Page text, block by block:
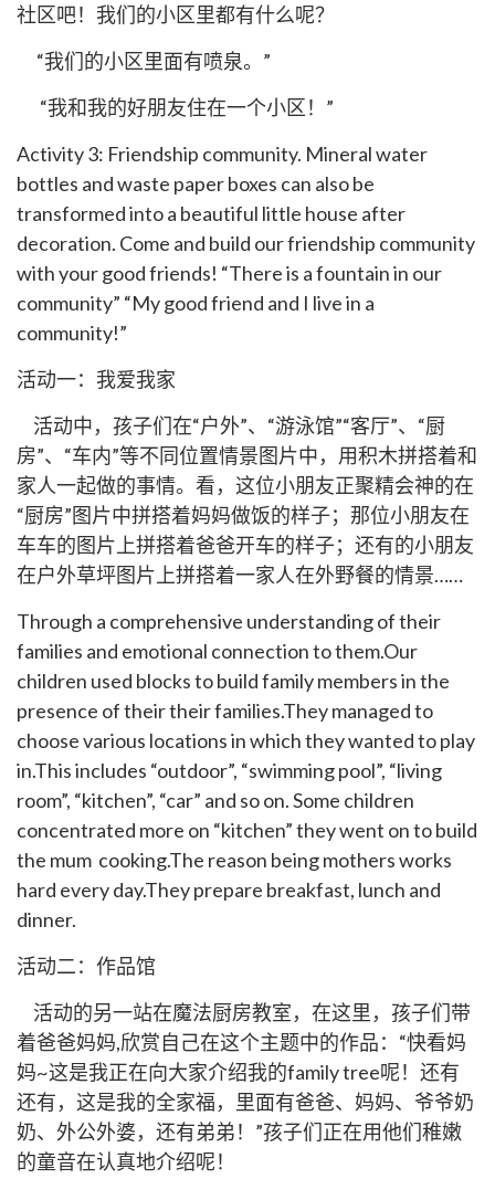
社区吧！我们的小区里都有什么呢？
“我们的小区里面有喷泉。”
“我和我的好朋友住在一个小区！”
Activity 3: Friendship community. Mineral water
bottles and waste paper boxes can also be
transformed into a beautiful little house after
decoration. Come and build our friendship community
with your good friends! “There is a fountain in our
community” “My good friend and I live in a
community!”
活动一：我爱我家
活动中，孩子们在“户外”、“游泳馆”“客厅”、“厨
房”、“车内”等不同位置情景图片中，用积木拼搭着和
家人一起做的事情。看，这位小朋友正聚精会神的在
“厨房”图片中拼搭着妈妈做饭的样子；那位小朋友在
车车的图片上拼搭着爸爸开车的样子；还有的小朋友
在户外草坪图片上拼搭着一家人在外野餐的情景……
Through a comprehensive understanding of their
families and emotional connection to them.Our
children used blocks to build family members in the
presence of their their families.They managed to
choose various locations in which they wanted to play
in.This includes “outdoor”, “swimming pool”, “living
room”, “kitchen”, “car” and so on. Some children
concentrated more on “kitchen” they went on to build
the mum cooking.The reason being mothers works
hard every day.They prepare breakfast, lunch and
dinner.
活动二：作品馆
活动的另一站在魔法厨房教室，在这里，孩子们带
着爸爸妈妈,欣赏自己在这个主题中的作品：“快看妈
妈~这是我正在向大家介绍我的family tree呢！还有
还有，这是我的全家福，里面有爸爸、妈妈、爷爷奶
奶、外公外婆，还有弟弟！”孩子们正在用他们稚嫩
的童音在认真地介绍呢！